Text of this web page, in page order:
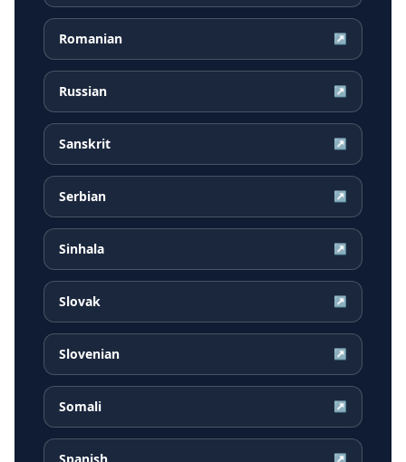
Romanian ↗
Russian ↗
Sanskrit ↗
Serbian ↗
Sinhala ↗
Slovak ↗
Slovenian ↗
Somali ↗